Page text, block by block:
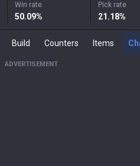
Win rate
50.09%
Pick rate
21.18%
Build Counters Items
ADVERTISEMENT